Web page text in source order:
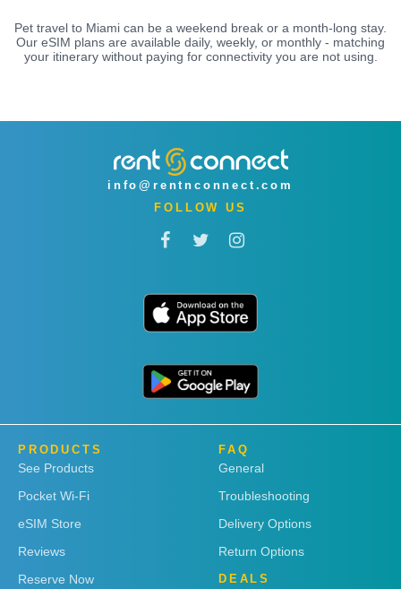
Pet travel to Miami can be a weekend break or a month-long stay.
Our eSIM plans are available daily, weekly, or monthly - matching
your itinerary without paying for connectivity you are not using.
info@rentnconnect.com
FOLLOW US
PRODUCTS
See Products
Pocket Wi-Fi
eSIM Store
Reviews
Reserve Now
FAQ
General
Troubleshooting
Delivery Options
Return Options
DEALS